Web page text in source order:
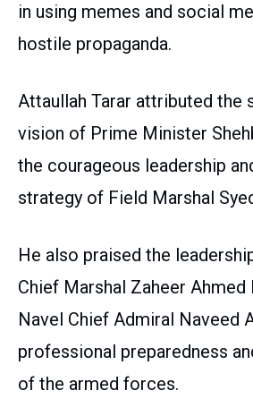
in using memes and social
hostile propaganda.
Attaullah Tarar attributed the
vision of Prime Minister
the courageous leadership
strategy of Field Marshal
He also praised the
Chief Marshal Zaheer Ahmed
Navel Chief Admiral Naveed
professional preparedness
of the armed forces.